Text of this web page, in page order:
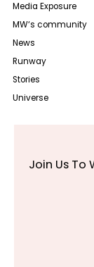
Media Exposure
MW‘s community
News
Runway
Stories
Universe
Join Us To